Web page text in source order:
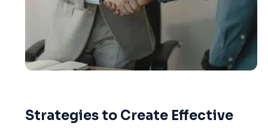
Strategies to Create Effective